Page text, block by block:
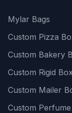
Mylar Bags
Custom Pizza
Custom Bakery
Custom Rigid
Custom Mailer
Custom